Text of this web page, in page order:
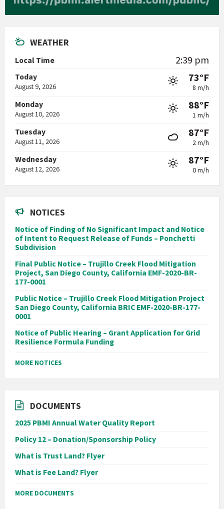
WEATHER
Local Time 2:39 pm
Today
August 9, 2026
73°F
8 m/h
Monday
August 10, 2026
88°F
1 m/h
Tuesday
August 11, 2026
87°F
2 m/h
Wednesday
August 12, 2026
87°F
0 m/h
NOTICES
Notice of Finding of No Significant Impact and Notice
of Intent to Request Release of Funds – Ponchetti
Subdivision
Final Public Notice – Trujillo Creek Flood Mitigation
Project, San Diego County, California EMF-2020-BR-
177-0001
Public Notice – Trujillo Creek Flood Mitigation Project
San Diego County, California BRIC EMF-2020-BR-177-
0001
Notice of Public Hearing – Grant Application for Grid
Resilience Formula Funding
MORE NOTICES
DOCUMENTS
2025 PBMI Annual Water Quality Report
Policy 12 – Donation/Sponsorship Policy
What is Trust Land? Flyer
What is Fee Land? Flyer
MORE DOCUMENTS